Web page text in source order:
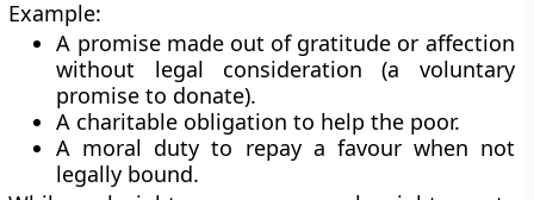
Example:
A promise made out of gratitude or affection
without legal consideration (a voluntary
promise to donate).
A charitable obligation to help the poor.
A moral duty to repay a favour when not
legally bound.